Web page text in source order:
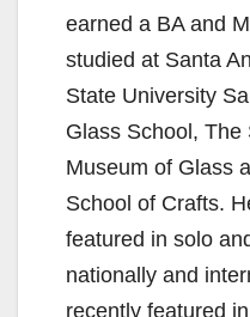
earned a BA and
studied at Santa
State University
Glass School, The
Museum of Glass
School of Crafts.
featured in solo
nationally and
recently featured